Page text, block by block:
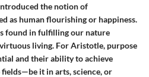
the notion of
as human flourishing or happiness.
found in fulfilling our nature
living. For Aristotle, purpose
and their ability to achieve
it in arts, science, or